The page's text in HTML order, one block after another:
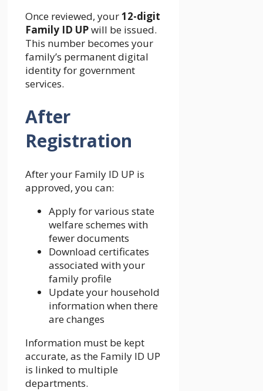
Once reviewed, your12-digit
Family ID UPwill be issued.
This number becomes your
family’s permanent digital
identity for government
services.
After
Registration
After your Family ID UP is
approved, you can:
Apply for various state
welfare schemes with
fewer documents
Download certificates
associated with your
family profile
Update your household
information when there
are changes
Information must be kept
accurate, as the Family ID UP
is linked to multiple
departments.